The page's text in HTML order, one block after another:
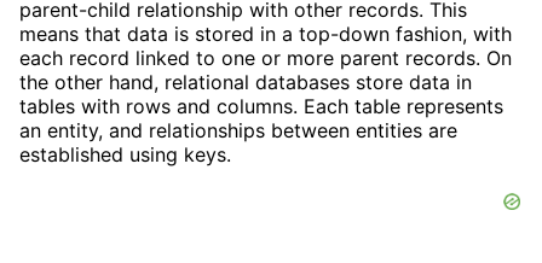
parent-child relationship with other records. This
means that data is stored in a top-down fashion, with
each record linked to one or more parent records. On
the other hand, relational databases store data in
tables with rows and columns. Each table represents
an entity, and relationships between entities are
established using keys.